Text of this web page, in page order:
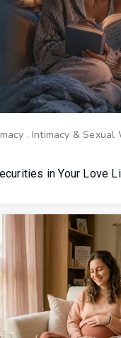
. Intimacy & Sexual
in Your Love